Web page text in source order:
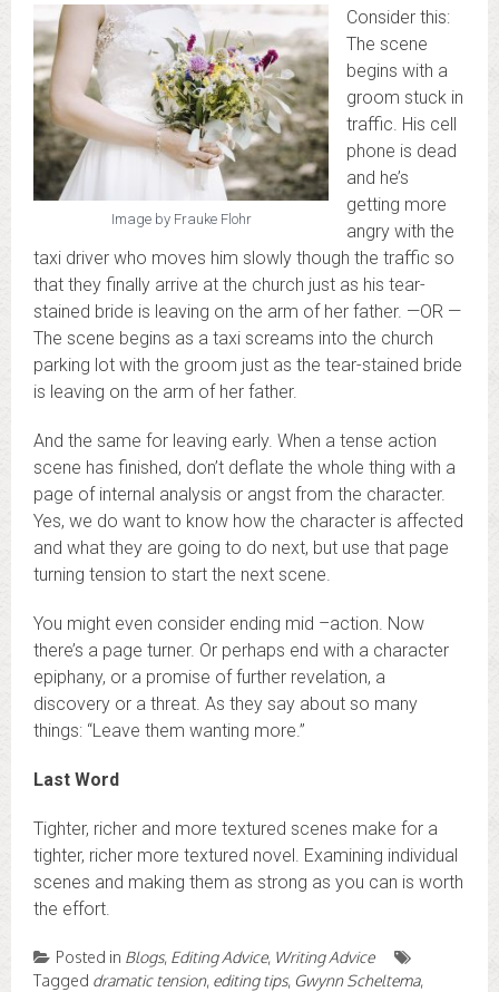
Image by Frauke Flohr
Consider this:
The scene
begins with a
groom stuck in
traffic. His cell
phone is dead
and he’s
getting more
angry with the
taxi driver who moves him slowly though the traffic so
that they finally arrive at the church just as his tear-
stained bride is leaving on the arm of her father. —OR —
The scene begins as a taxi screams into the church
parking lot with the groom just as the tear-stained bride
is leaving on the arm of her father.
And the same for leaving early. When a tense action
scene has finished, don’t deflate the whole thing with a
page of internal analysis or angst from the character.
Yes, we do want to know how the character is affected
and what they are going to do next, but use that page
turning tension to start the next scene.
You might even consider ending mid –action. Now
there’s a page turner. Or perhaps end with a character
epiphany, or a promise of further revelation, a
discovery or a threat. As they say about so many
things: “Leave them wanting more.”
Last Word
Tighter, richer and more textured scenes make for a
tighter, richer more textured novel. Examining individual
scenes and making them as strong as you can is worth
the effort.
Posted in Blogs, Editing Advice, Writing Advice
Tagged dramatic tension, editing tips, Gwynn Scheltema,